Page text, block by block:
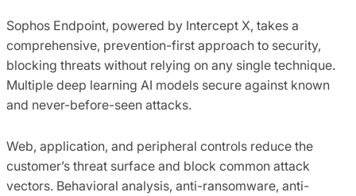
Sophos Endpoint, powered by Intercept X, takes a
comprehensive, prevention-first approach to security,
blocking threats without relying on any single technique.
Multiple deep learning AI models secure against known
and never-before-seen attacks.
Web, application, and peripheral controls reduce the
customer’s threat surface and block common attack
vectors. Behavioral analysis, anti-ransomware, anti-